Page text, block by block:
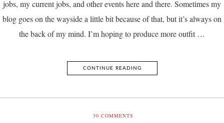
jobs, my current jobs, and other events here and there. Sometimes my
blog goes on the wayside a little bit because of that, but it’s always on
the back of my mind. I’m hoping to produce more outfit …
CONTINUE READING
30 COMMENTS